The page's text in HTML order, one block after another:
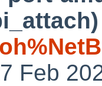
Feb